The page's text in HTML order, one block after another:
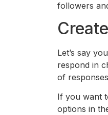
followers
Let’s say
respond in
of
If you want
options in